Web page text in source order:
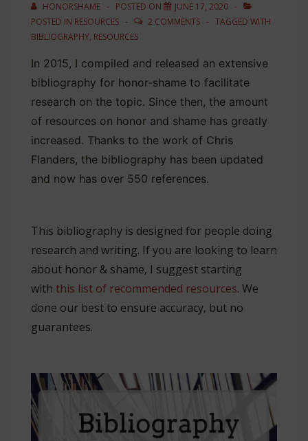
HONORSHAME POSTED ON
JUNE 17, 2020
POSTED IN RESOURCES 2 COMMENTS
TAGGED WITH
BIBLIOGRAPHY, RESOURCES
In 2015, I compiled and released an extensive
bibliography for honor-shame to facilitate
research on the topic. Since then, the amount
of resources on honor and shame has greatly
increased. Thanks to the work of Chris
Flanders, the bibliography has been updated
and now has over 550 references.
This bibliography is designed for people doing
research and writing. If you are looking to learn
about honor & shame, I suggest starting
with this list of recommended resources. We
done our best to ensure accuracy, but no
guarantees.